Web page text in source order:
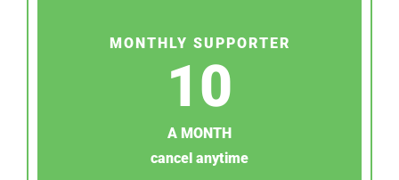
MONTHLY SUPPORTER
10
A MONTH
cancel anytime